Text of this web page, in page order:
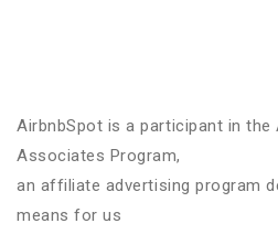
AirbnbSpot is a participant in the
Associates Program,
an affiliate advertising program
means for us